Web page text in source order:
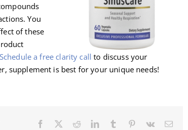
You
of these
Schedule a free clarity call to discuss your
supplement is best for your unique needs!
Facebook RedditLinkedInTumblr Pinterest
Vk Email